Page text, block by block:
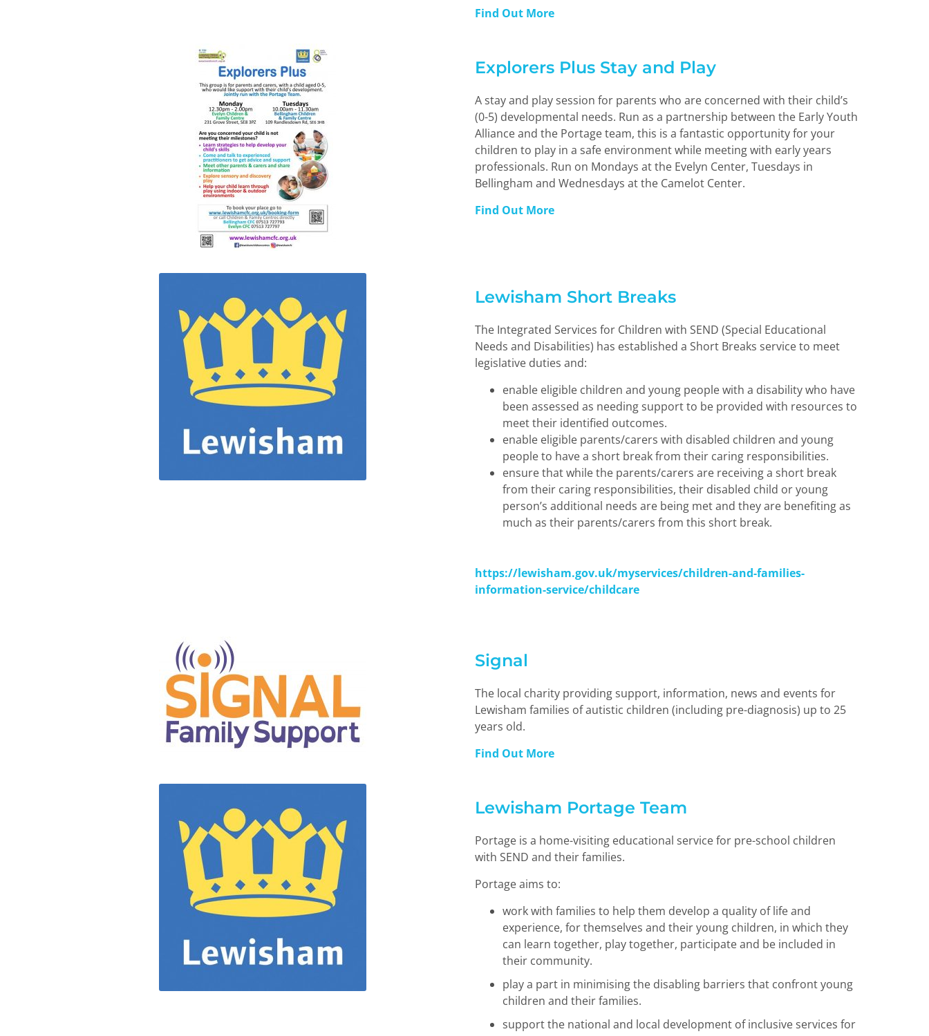
Find Out More
Explorers Plus Stay and Play
A stay and play session for parents who are concerned with their child’s
(0-5) developmental needs. Run as a partnership between the Early Youth
Alliance and the Portage team, this is a fantastic opportunity for your
children to play in a safe environment while meeting with early years
professionals. Run on Mondays at the Evelyn Center, Tuesdays in
Bellingham and Wednesdays at the Camelot Center.
Find Out More
Lewisham Short Breaks
The Integrated Services for Children with SEND (Special Educational
Needs and Disabilities) has established a Short Breaks service to meet
legislative duties and:
enable eligible children and young people with a disability who have
been assessed as needing support to be provided with resources to
meet their identified outcomes.
enable eligible parents/carers with disabled children and young
people to have a short break from their caring responsibilities.
ensure that while the parents/carers are receiving a short break
from their caring responsibilities, their disabled child or young
person’s additional needs are being met and they are benefiting as
much as their parents/carers from this short break.
https://lewisham.gov.uk/myservices/children-and-families-
information-service/childcare
Signal
The local charity providing support, information, news and events for
Lewisham families of autistic children (including pre-diagnosis) up to 25
years old.
Find Out More
Lewisham Portage Team
Portage is a home-visiting educational service for pre-school children
with SEND and their families.
Portage aims to:
work with families to help them develop a quality of life and
experience, for themselves and their young children, in which they
can learn together, play together, participate and be included in
their community.
play a part in minimising the disabling barriers that confront young
children and their families.
support the national and local development of inclusive services for